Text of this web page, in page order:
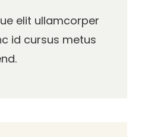
elit ullamcorper
id cursus metus